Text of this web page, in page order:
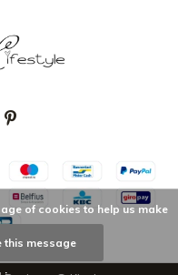
of cookies to help us make
this message